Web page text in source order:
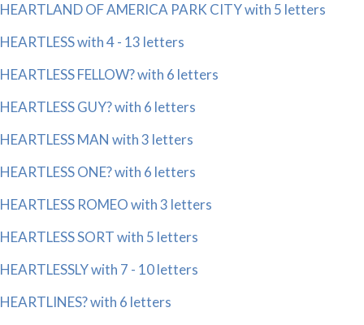
HEARTLAND OF AMERICA PARK CITY with 5 letters
HEARTLESS with 4 - 13 letters
HEARTLESS FELLOW? with 6 letters
HEARTLESS GUY? with 6 letters
HEARTLESS MAN with 3 letters
HEARTLESS ONE? with 6 letters
HEARTLESS ROMEO with 3 letters
HEARTLESS SORT with 5 letters
HEARTLESSLY with 7 - 10 letters
HEARTLINES? with 6 letters